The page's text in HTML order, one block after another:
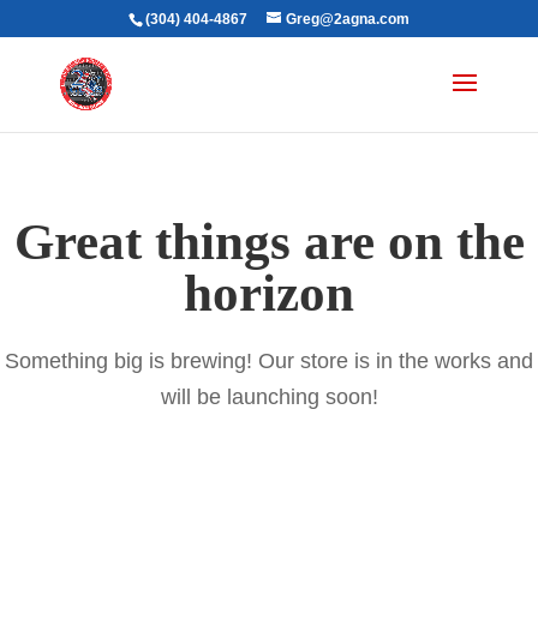
(304) 404-4867 Greg@2agna.com
Great things are on the
horizon
Something big is brewing! Our store is in the works and
will be launching soon!